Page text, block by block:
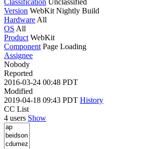
Version WebKit Nightly Build
Hardware All
OS All
Product WebKit
Component Page Loading
Assignee
Nobody
Reported
2016-03-24 00:48 PDT
Modified
2019-04-18 09:43 PDT History
CC List
4 users Show